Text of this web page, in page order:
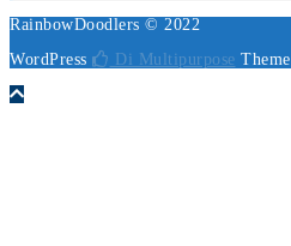
RainbowDoodlers © 2022
WordPress
Di Multipurpose Theme